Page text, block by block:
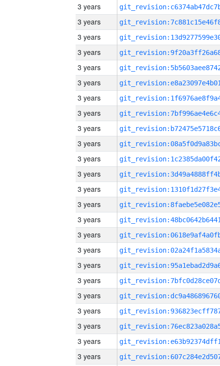
3 years
3 years
3 years
3 years
3 years
3 years
3 years
3 years
3 years
3 years
3 years
3 years
3 years
3 years
3 years
3 years
3 years
3 years
3 years
3 years
3 years
3 years
3 years
3 years